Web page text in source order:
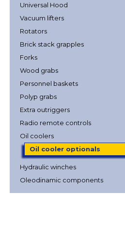
Universal Hood
Vacuum lifters
Rotators
Brick stack grapples
Forks
Wood grabs
Personnel baskets
Polyp grabs
Extra outriggers
Radio remote controls
Oil coolers
Oil cooler optionals
Hydraulic winches
Oleodinamic components